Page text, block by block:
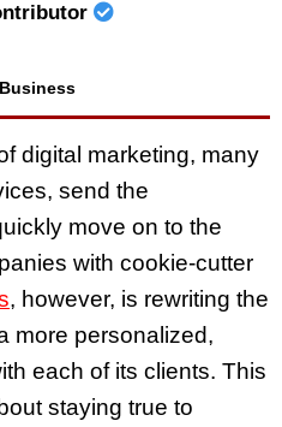
Business
digital marketing, many
send the
move on to the
with cookie-cutter
, however, is rewriting the
more personalized,
each of its clients. This
staying true to